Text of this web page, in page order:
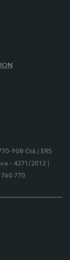
908 Oiã
| ERS
- 4271/2012
760 770